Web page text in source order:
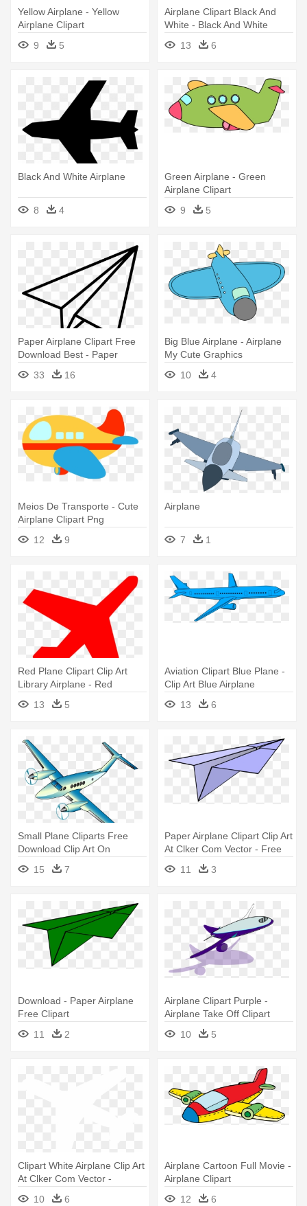
Yellow Airplane - Yellow
Airplane Clipart
9
5
Airplane Clipart Black And
White - Black And White
Airplane Clip Art Free
13 6
Black And White Airplane
8 4
Green Airplane - Green
Airplane Clipart
9
5
Paper Airplane Clipart Free
Download Best - Paper
Airplane Icon Png
33 16
Big Blue Airplane - Airplane
My Cute Graphics
10
4
Meios De Transporte - Cute
Airplane Clipart Png
12
9
Airplane
7 1
Red Plane Clipart Clip Art
Library Airplane - Red
Airplane No Background
13 5
Aviation Clipart Blue Plane -
Clip Art Blue Airplane
13
6
Small Plane Cliparts Free
Download Clip Art On
Airplane - Airplane
15 7
Paper Airplane Clipart Clip Art
At Clker Com Vector - Free
Clipart Paper Airplane
11 3
Download - Paper Airplane
Free Clipart
11
2
Airplane Clipart Purple -
Airplane Take Off Clipart
10
5
Clipart White Airplane Clip Art
At Clker Com Vector -
10 6
Airplane Cartoon Full Movie -
Airplane Clipart
12
6